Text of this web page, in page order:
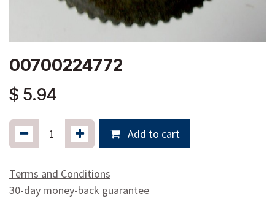
00700224772
$ 5.94
Add to cart
Terms and Conditions
30-day money-back guarantee